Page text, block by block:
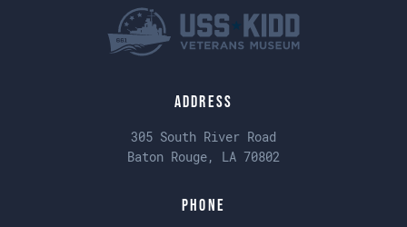
Address
305 South River Road
Baton Rouge, LA 70802
Phone